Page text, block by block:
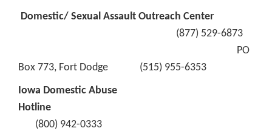
Domestic/ Sexual Assault Outreach Center
(877) 529-6873
PO
Box 773, Fort Dodge (515) 955-6353
Iowa Domestic Abuse
Hotline
(800) 942-0333